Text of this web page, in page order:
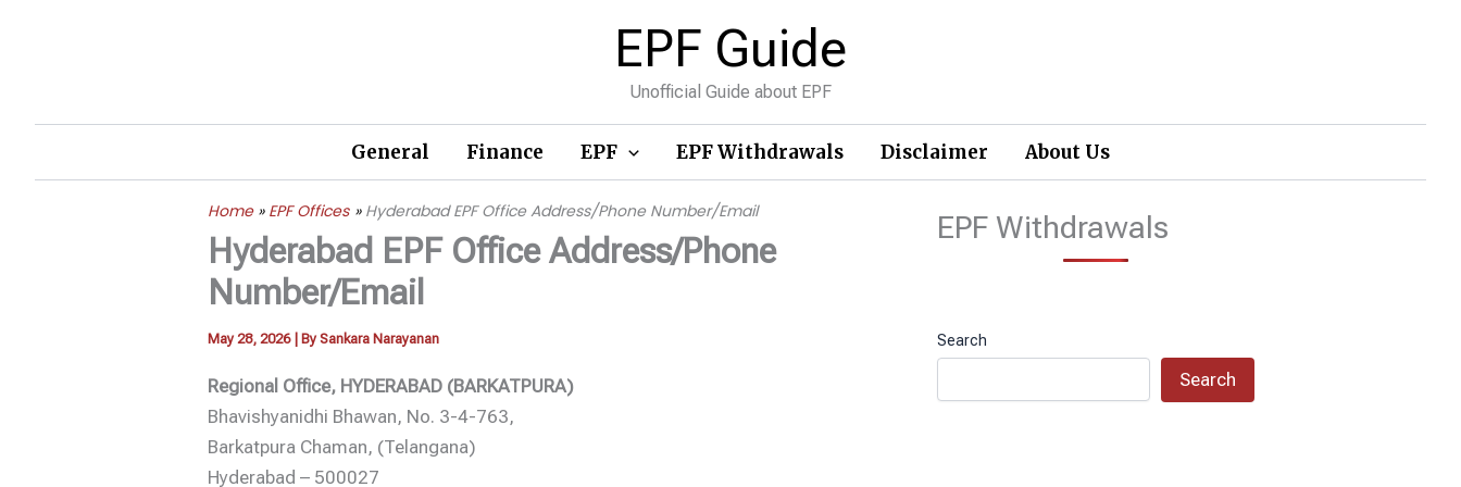
EPF Guide
Unofficial Guide about EPF
General Finance EPF EPF Withdrawals Disclaimer About Us
Home EPF Offices Hyderabad EPF Office Address/Phone Number/Email
Hyderabad EPF Office Address/Phone
Number/Email
May 28, 2026 | BySankara Narayanan
Regional Office, HYDERABAD (BARKATPURA)
Bhavishyanidhi Bhawan, No. 3-4-763,
Barkatpura Chaman, (Telangana)
Hyderabad – 500027
EPF Withdrawals
Search
Search